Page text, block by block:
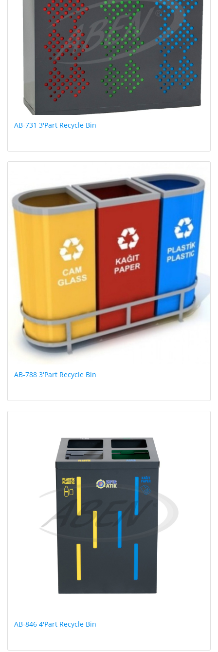
AB-731 3'Part Recycle Bin
AB-788 3'Part Recycle Bin
AB-846 4'Part Recycle Bin